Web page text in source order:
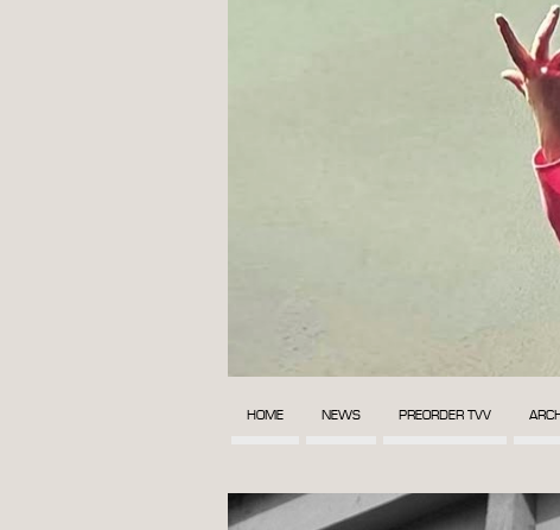
HOME NEWS PREORDER TVV